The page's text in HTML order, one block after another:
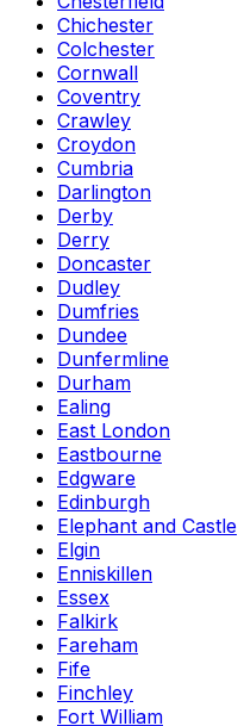
Chichester
Colchester
Cornwall
Coventry
Crawley
Croydon
Cumbria
Darlington
Derby
Derry
Doncaster
Dudley
Dumfries
Dundee
Dunfermline
Durham
Ealing
East London
Eastbourne
Edgware
Edinburgh
Elephant and Castle
Elgin
Enniskillen
Essex
Falkirk
Fareham
Fife
Finchley
Fort William